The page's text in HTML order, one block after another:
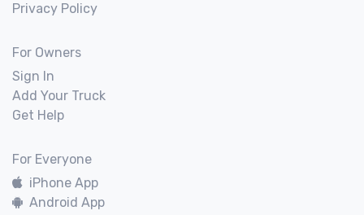
Privacy Policy
For Owners
Sign In
Add Your Truck
Get Help
For Everyone
iPhone App
Android App